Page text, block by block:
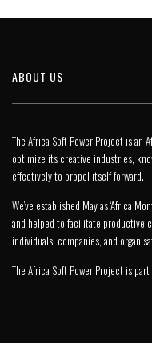
ABOUT US
The Africa Soft Power Project is an
optimize its creative industries,
effectively to propel itself forward.
We’ve established May as ‘Africa
and helped to facilitate productive
individuals, companies, and
The Africa Soft Power Project is